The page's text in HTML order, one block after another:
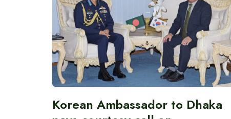
Korean Ambassador to Dhaka